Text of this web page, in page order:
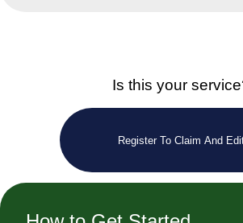
Is this your
Register To Claim And